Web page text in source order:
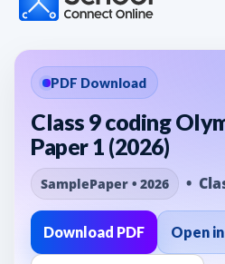
PDF Download
Class 9 coding
Paper 1 (2026)
SamplePaper • 2026 •
Download PDF Open